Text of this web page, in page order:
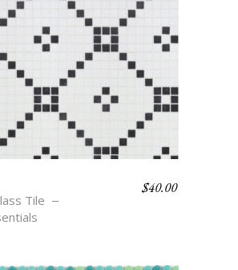
Tile
$40.00